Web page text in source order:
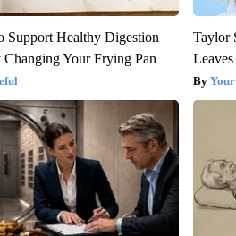
Support Healthy Digestion
Changing Your Frying Pan
Taylor